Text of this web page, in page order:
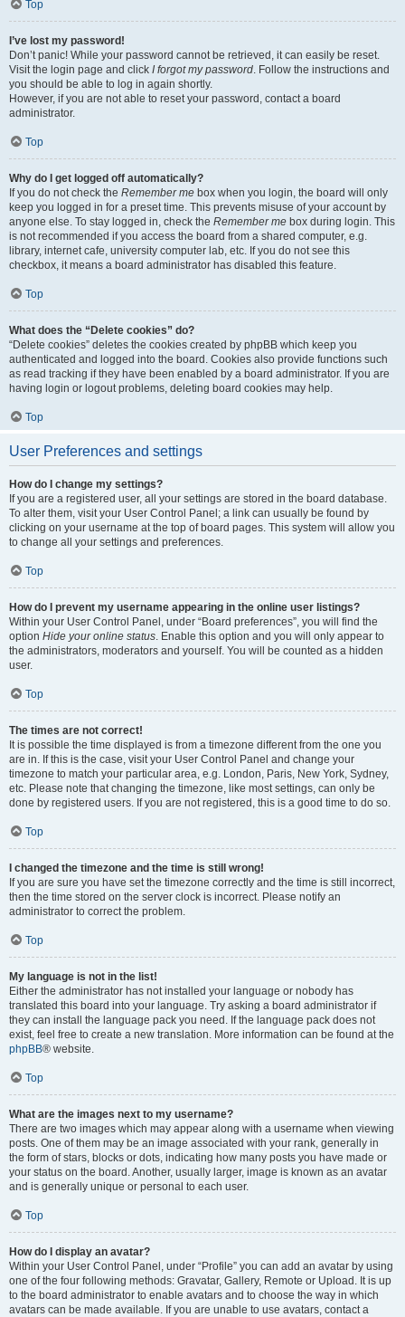
Top
I’ve lost my password!
Don’t panic! While your password cannot be retrieved, it can easily be reset.
Visit the login page and click I forgot my password. Follow the instructions and
you should be able to log in again shortly.
However, if you are not able to reset your password, contact a board
administrator.
Top
Why do I get logged off automatically?
If you do not check the Remember me box when you login, the board will only
keep you logged in for a preset time. This prevents misuse of your account by
anyone else. To stay logged in, check the Remember me box during login. This
is not recommended if you access the board from a shared computer, e.g.
library, internet cafe, university computer lab, etc. If you do not see this
checkbox, it means a board administrator has disabled this feature.
Top
What does the “Delete cookies” do?
“Delete cookies” deletes the cookies created by phpBB which keep you
authenticated and logged into the board. Cookies also provide functions such
as read tracking if they have been enabled by a board administrator. If you are
having login or logout problems, deleting board cookies may help.
Top
User Preferences and settings
How do I change my settings?
If you are a registered user, all your settings are stored in the board database.
To alter them, visit your User Control Panel; a link can usually be found by
clicking on your username at the top of board pages. This system will allow you
to change all your settings and preferences.
Top
How do I prevent my username appearing in the online user listings?
Within your User Control Panel, under “Board preferences”, you will find the
option Hide your online status. Enable this option and you will only appear to
the administrators, moderators and yourself. You will be counted as a hidden
user.
Top
The times are not correct!
It is possible the time displayed is from a timezone different from the one you
are in. If this is the case, visit your User Control Panel and change your
timezone to match your particular area, e.g. London, Paris, New York, Sydney,
etc. Please note that changing the timezone, like most settings, can only be
done by registered users. If you are not registered, this is a good time to do so.
Top
I changed the timezone and the time is still wrong!
If you are sure you have set the timezone correctly and the time is still incorrect,
then the time stored on the server clock is incorrect. Please notify an
administrator to correct the problem.
Top
My language is not in the list!
Either the administrator has not installed your language or nobody has
translated this board into your language. Try asking a board administrator if
they can install the language pack you need. If the language pack does not
exist, feel free to create a new translation. More information can be found at the
phpBB® website.
Top
What are the images next to my username?
There are two images which may appear along with a username when viewing
posts. One of them may be an image associated with your rank, generally in
the form of stars, blocks or dots, indicating how many posts you have made or
your status on the board. Another, usually larger, image is known as an avatar
and is generally unique or personal to each user.
Top
How do I display an avatar?
Within your User Control Panel, under “Profile” you can add an avatar by using
one of the four following methods: Gravatar, Gallery, Remote or Upload. It is up
to the board administrator to enable avatars and to choose the way in which
avatars can be made available. If you are unable to use avatars, contact a